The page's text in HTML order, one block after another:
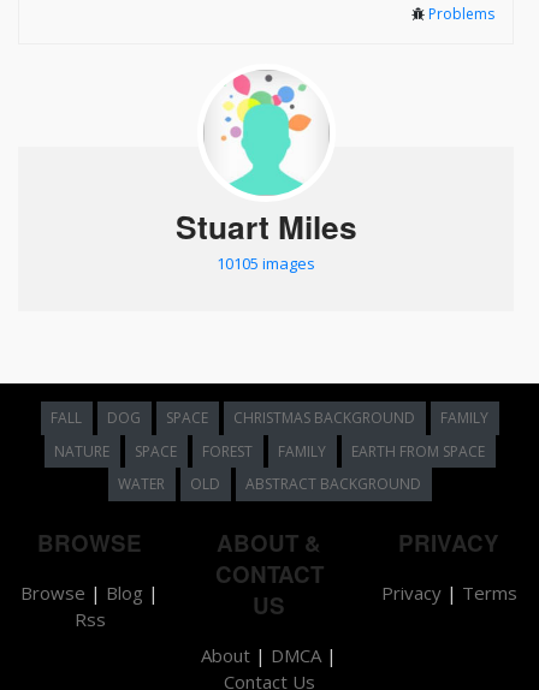
Problems
Stuart Miles
10105 images
FALL DOG SPACE CHRISTMAS BACKGROUND
FAMILY
NATURE
SPACE FOREST FAMILY
EARTH FROM SPACE
WATER
OLD ABSTRACT BACKGROUND
BROWSE
Browse | Blog |
Rss
ABOUT &
CONTACT
US
About | DMCA |
Contact Us
PRIVACY
Privacy| Terms